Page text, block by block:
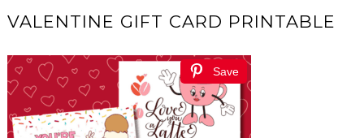
VALENTINE GIFT CARD PRINTABLE
Save